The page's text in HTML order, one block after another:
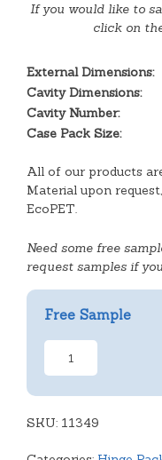
If you would like to
click on
External Dimensions:
Cavity Dimensions:
Cavity Number:
Case Pack Size:
All of our products
Material upon
EcoPET.
Need some free
request samples if
Free Sample
2
Cavity
Hinged
SKU: 11349